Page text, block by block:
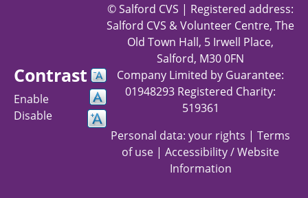
Contrast
Enable
Disable
© Salford CVS | Registered address:
Salford CVS & Volunteer Centre, The
Old Town Hall, 5 Irwell Place,
Salford, M30 0FN
Company Limited by Guarantee:
01948293 Registered Charity:
519361
Personal data: your rights | Terms
of use | Accessibility / Website
Information